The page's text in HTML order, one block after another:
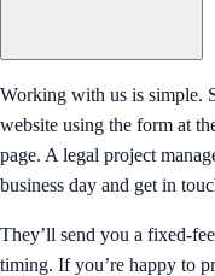
Working with us is simple.
website using the form at
page. A legal project
business day and get in
They’ll send you a fixed-
timing. If you’re happy to